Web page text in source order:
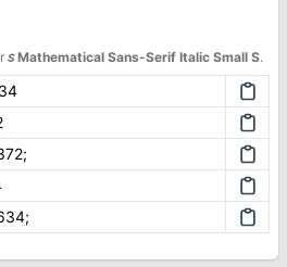
𝘴 Mathematical Sans-Serif Italic Small S.